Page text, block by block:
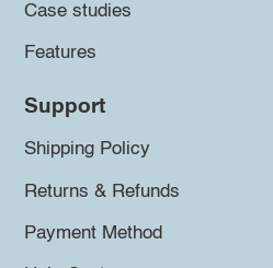
Case studies
Features
Support
Shipping Policy
Returns & Refunds
Payment Method